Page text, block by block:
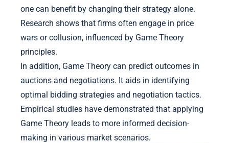
one can benefit by changing their strategy alone.
Research shows that firms often engage in price
wars or collusion, influenced by Game Theory
principles.
In addition, Game Theory can predict outcomes in
auctions and negotiations. It aids in identifying
optimal bidding strategies and negotiation tactics.
Empirical studies have demonstrated that applying
Game Theory leads to more informed decision-
making in various market scenarios.